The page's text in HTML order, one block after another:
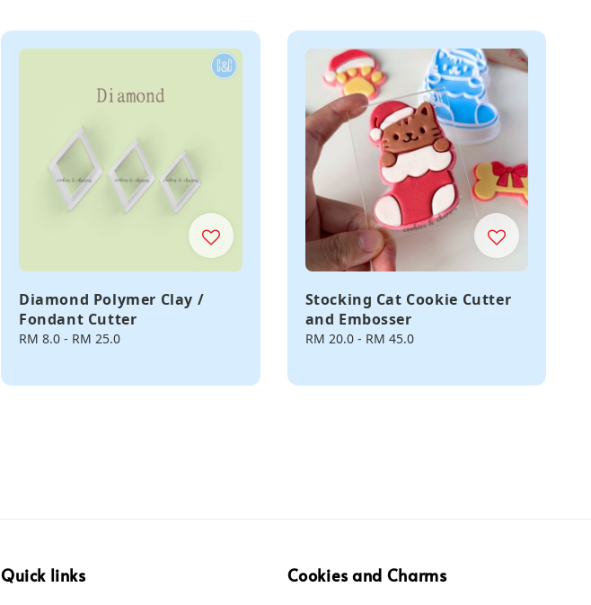
Diamond Polymer Clay /
Fondant Cutter
Regular
RM 8.0 - RM 25.0
Stocking Cat Cookie Cutter
and Embosser
Regular
RM 20.0- RM 45.0
Quick links Cookies and Charms